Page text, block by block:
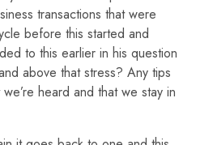
transactions that were
before this started and
to this earlier in his question
above that stress? Any tips
heard and that we stay in